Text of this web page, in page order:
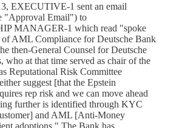
EXECUTIVE-1 sent an email
"Approval Email") to
MANAGER-1 which read "spoke
AML Compliance for Deutsche Bank
then-General Counsel for Deutsche
who at that time served as chair of the
Reputational Risk Committee
suggest [that the Epstein
rep risk and we can move ahead
further is identified through KYC
and AML [Anti-Money
adoptions." The Bank has